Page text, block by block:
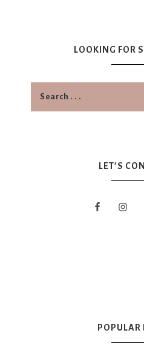
LOOKING FOR
LET’S
POPULAR